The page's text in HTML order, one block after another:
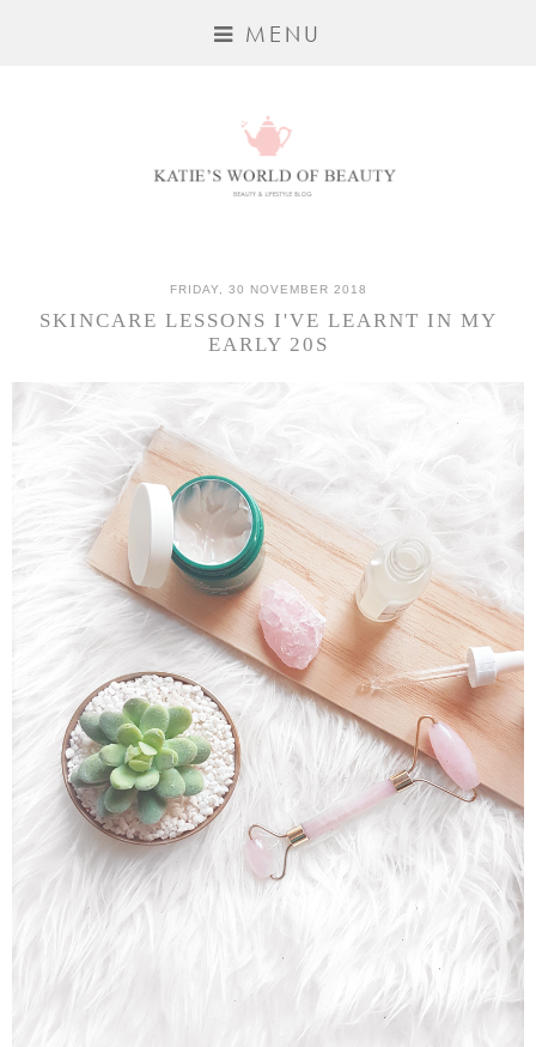
MENU
FRIDAY, 30 NOVEMBER 2018
SKINCARE LESSONS I'VE LEARNT IN MY
EARLY 20S